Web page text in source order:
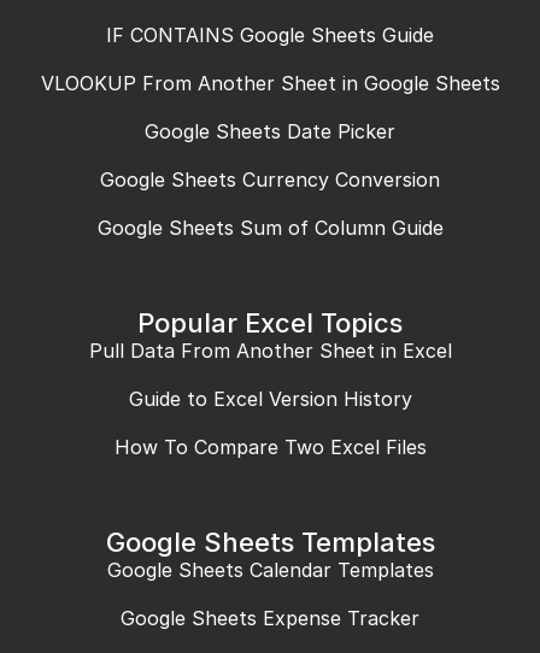
IF CONTAINS Google Sheets Guide
VLOOKUP From Another Sheet in Google Sheets
Google Sheets Date Picker
Google Sheets Currency Conversion
Google Sheets Sum of Column Guide
Popular Excel Topics
Pull Data From Another Sheet in Excel
Guide to Excel Version History
How To Compare Two Excel Files
Google Sheets Templates
Google Sheets Calendar Templates
Google Sheets Expense Tracker